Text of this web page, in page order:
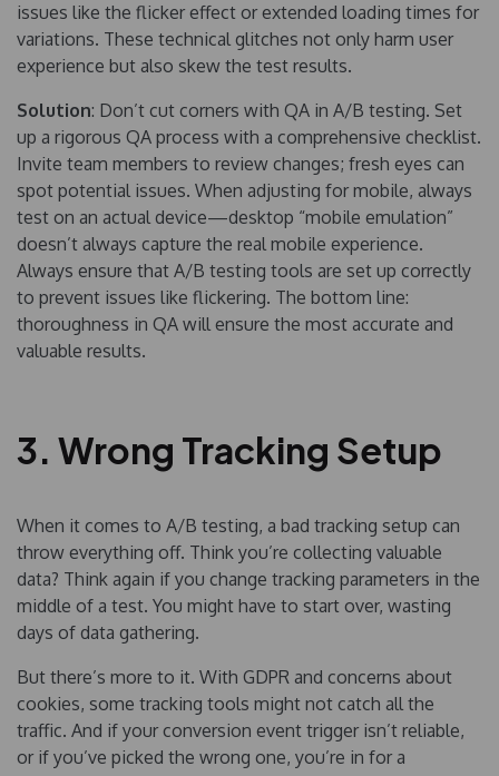
issues like the flicker effect or extended loading times for
variations. These technical glitches not only harm user
experience but also skew the test results.
Solution: Don’t cut corners with QA in A/B testing. Set
up a rigorous QA process with a comprehensive checklist.
Invite team members to review changes; fresh eyes can
spot potential issues. When adjusting for mobile, always
test on an actual device—desktop “mobile emulation”
doesn’t always capture the real mobile experience.
Always ensure that A/B testing tools are set up correctly
to prevent issues like flickering. The bottom line:
thoroughness in QA will ensure the most accurate and
valuable results.
3. Wrong Tracking Setup
When it comes to A/B testing, a bad tracking setup can
throw everything off. Think you’re collecting valuable
data? Think again if you change tracking parameters in the
middle of a test. You might have to start over, wasting
days of data gathering.
But there’s more to it. With GDPR and concerns about
cookies, some tracking tools might not catch all the
traffic. And if your conversion event trigger isn’t reliable,
or if you’ve picked the wrong one, you’re in for a